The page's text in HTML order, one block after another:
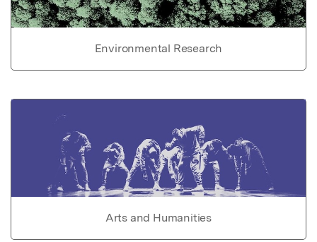
Environmental Research
Arts and Humanities